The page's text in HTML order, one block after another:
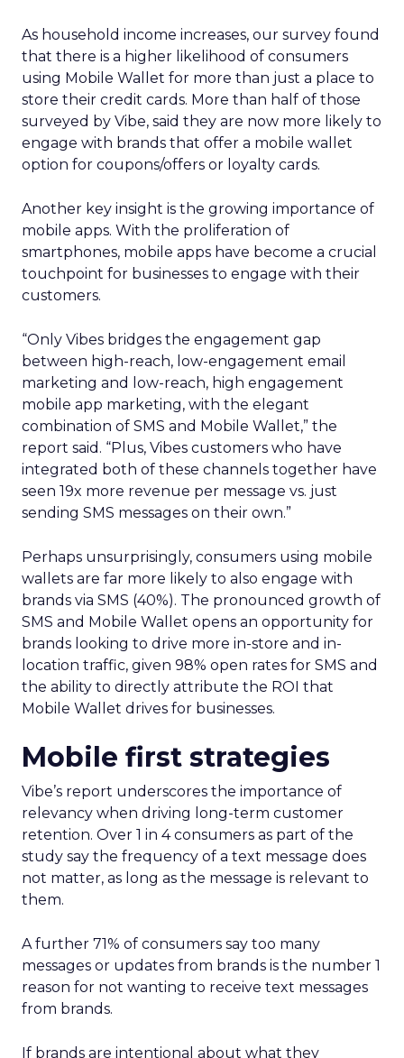
As household income increases, our survey found
that there is a higher likelihood of consumers
using Mobile Wallet for more than just a place to
store their credit cards. More than half of those
surveyed by Vibe, said they are now more likely to
engage with brands that offer a mobile wallet
option for coupons/offers or loyalty cards.
Another key insight is the growing importance of
mobile apps. With the proliferation of
smartphones, mobile apps have become a crucial
touchpoint for businesses to engage with their
customers.
“Only Vibes bridges the engagement gap
between high-reach, low-engagement email
marketing and low-reach, high engagement
mobile app marketing, with the elegant
combination of SMS and Mobile Wallet,” the
report said. “Plus, Vibes customers who have
integrated both of these channels together have
seen 19x more revenue per message vs. just
sending SMS messages on their own.”
Perhaps unsurprisingly, consumers using mobile
wallets are far more likely to also engage with
brands via SMS (40%). The pronounced growth of
SMS and Mobile Wallet opens an opportunity for
brands looking to drive more in-store and in-
location traffic, given 98% open rates for SMS and
the ability to directly attribute the ROI that
Mobile Wallet drives for businesses.
Mobile first strategies
Vibe’s report underscores the importance of
relevancy when driving long-term customer
retention. Over 1 in 4 consumers as part of the
study say the frequency of a text message does
not matter, as long as the message is relevant to
them.
A further 71% of consumers say too many
messages or updates from brands is the number 1
reason for not wanting to receive text messages
from brands.
If brands are intentional about what they